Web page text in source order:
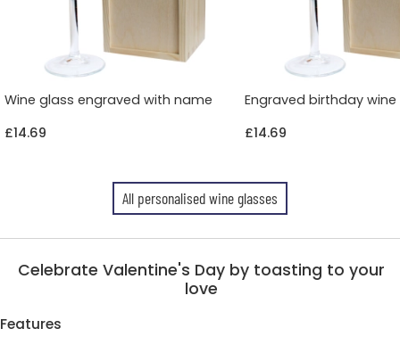
Wine glass engraved with name
£14.69
Engraved birthday
£14.69
All personalised wine glasses
Celebrate Valentine's Day by toasting to your
love
Features